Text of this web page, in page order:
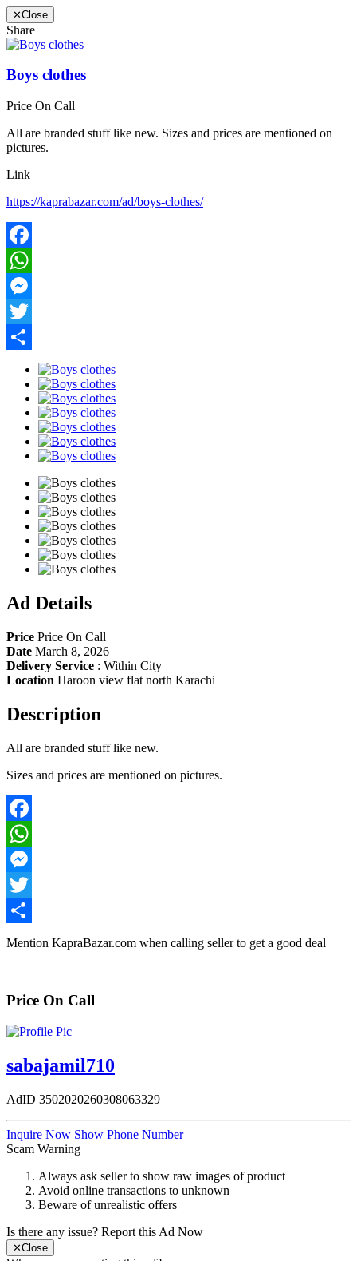
✕Close
Share
Boys clothes
Price On Call
All are branded stuff like new. Sizes and prices are mentioned on
pictures.
Link
https://kaprabazar.com/ad/boys-clothes/
Facebook
WhatsApp
Messenger
Twitter
Ad Details
Price Price On Call
Date March 8, 2026
Delivery Service : Within City
Location Haroon view flat north Karachi
Description
All are branded stuff like new.
Sizes and prices are mentioned on pictures.
Facebook
WhatsApp
Messenger
Twitter
Share
Mention KapraBazar.com when calling seller to get a good deal
Price On Call
sabajamil710
AdID 3502020260308063329
Inquire Now Show Phone Number
Scam Warning
Always ask seller to show raw images of product
Avoid online transactions to unknown
Beware of unrealistic offers
Is there any issue? Report this Ad Now
✕Close